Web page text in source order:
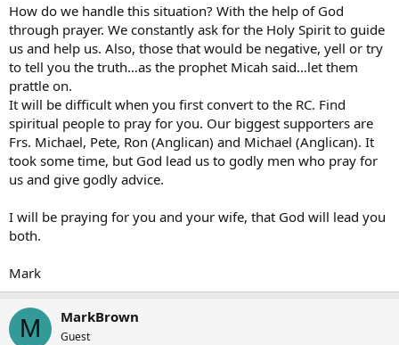
How do we handle this situation? With the help of God
through prayer. We constantly ask for the Holy Spirit to guide
us and help us. Also, those that would be negative, yell or try
to tell you the truth…as the prophet Micah said…let them
prattle on.
It will be difficult when you first convert to the RC. Find
spiritual people to pray for you. Our biggest supporters are
Frs. Michael, Pete, Ron (Anglican) and Michael (Anglican). It
took some time, but God lead us to godly men who pray for
us and give godly advice.
I will be praying for you and your wife, that God will lead you
both.
Mark
M MarkBrown
Guest